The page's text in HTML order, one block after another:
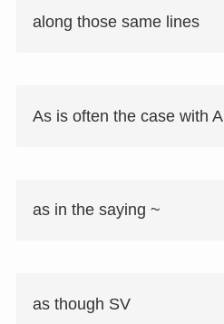
along those same lines
As is often the case with A
as in the saying ~
as though SV